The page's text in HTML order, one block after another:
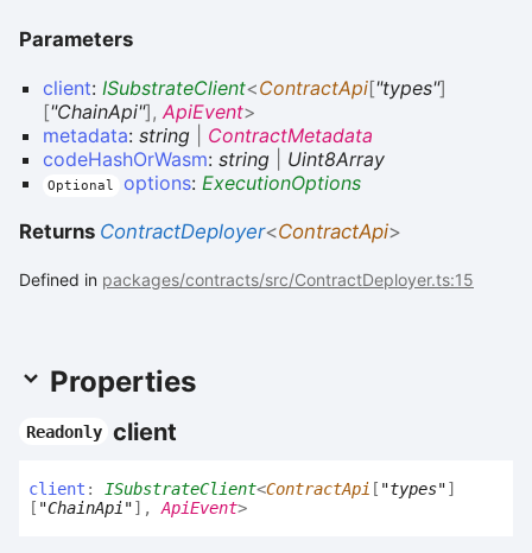
Parameters
client: ISubstrateClient<ContractApi["types"]
["ChainApi"], ApiEvent>
metadata: string
ContractMetadata
codeHashOrWasm: string Uint8Array
Optional options: ExecutionOptions
Returns ContractDeployer<ContractApi>
Defined in packages/contracts/src/ContractDeployer.ts:15
Properties
Readonly client
client : ISubstrateClient<ContractApi [ "types"]
[ "ChainApi"] , ApiEvent>